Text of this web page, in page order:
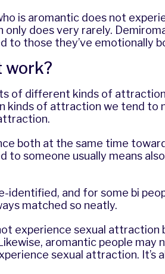
is aromantic does not
does very rarely.
to those they’ve emotionally
work?
of different kinds of
kinds of attraction we tend to
both at the same time
to someone usually means
identified, and for some bi
matched so neatly.
experience sexual attraction
aromantic people may
sexual attraction. It’s